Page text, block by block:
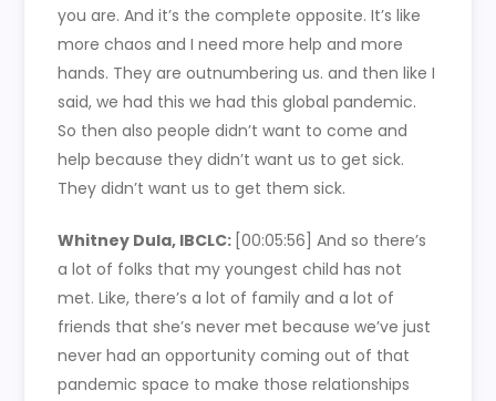
you are. And it’s the complete opposite. It’s like
more chaos and I need more help and more
hands. They are outnumbering us. and then like I
said, we had this we had this global pandemic.
So then also people didn’t want to come and
help because they didn’t want us to get sick.
They didn’t want us to get them sick.
Whitney Dula, IBCLC: [00:05:56]And so there’s
a lot of folks that my youngest child has not
met. Like, there’s a lot of family and a lot of
friends that she’s never met because we’ve just
never had an opportunity coming out of that
pandemic space to make those relationships